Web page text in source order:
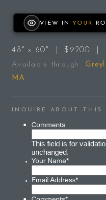
VIEW IN YOUR
48" x 60" | $9200 |
Available through
MA
INQUIRE ABOUT THIS
Comments
This field is for
unchanged.
Your Name*
Email Address*